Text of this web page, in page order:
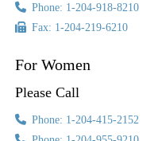
Phone: 1-204-918-8210
Fax: 1-204-219-6210
For Women
Please Call
Phone: 1-204-415-2152